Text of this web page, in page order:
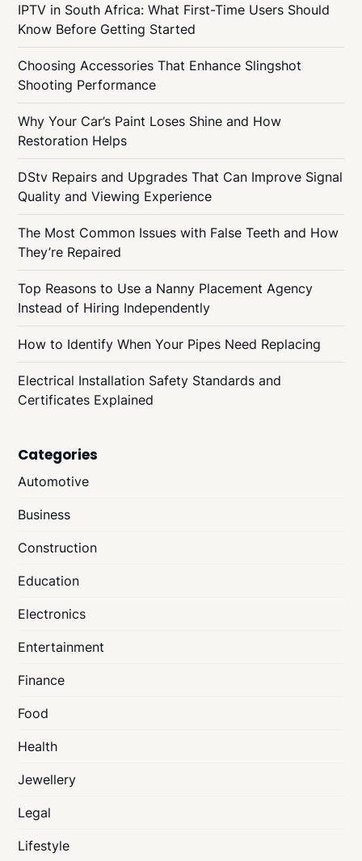
IPTV in South Africa: What First-Time Users Should
Know Before Getting Started
Choosing Accessories That Enhance Slingshot
Shooting Performance
Why Your Car’s Paint Loses Shine and How
Restoration Helps
DStv Repairs and Upgrades That Can Improve Signal
Quality and Viewing Experience
The Most Common Issues with False Teeth and How
They’re Repaired
Top Reasons to Use a Nanny Placement Agency
Instead of Hiring Independently
How to Identify When Your Pipes Need Replacing
Electrical Installation Safety Standards and
Certificates Explained
Categories
Automotive
Business
Construction
Education
Electronics
Entertainment
Finance
Food
Health
Jewellery
Legal
Lifestyle